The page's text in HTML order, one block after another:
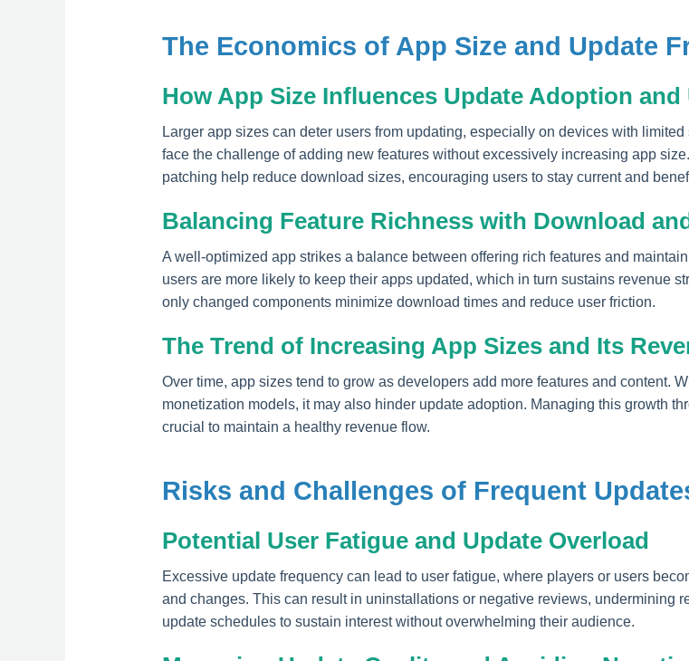
The Economics of App Size and Update
How App Size Influences Update Adoption
Larger app sizes can deter users from updating, especially on devices with
face the challenge of adding new features without excessively increasing app
patching help reduce download sizes, encouraging users to stay current and
Balancing Feature Richness with Download
A well-optimized app strikes a balance between offering rich features and
users are more likely to keep their apps updated, which in turn sustains revenue
only changed components minimize download times and reduce user friction.
The Trend of Increasing App Sizes and Its
Over time, app sizes tend to grow as developers add more features and content.
monetization models, it may also hinder update adoption. Managing this growth
crucial to maintain a healthy revenue flow.
Risks and Challenges of Frequent
Potential User Fatigue and Update Overload
Excessive update frequency can lead to user fatigue, where players or users
and changes. This can result in uninstallations or negative reviews, undermining
update schedules to sustain interest without overwhelming their audience.